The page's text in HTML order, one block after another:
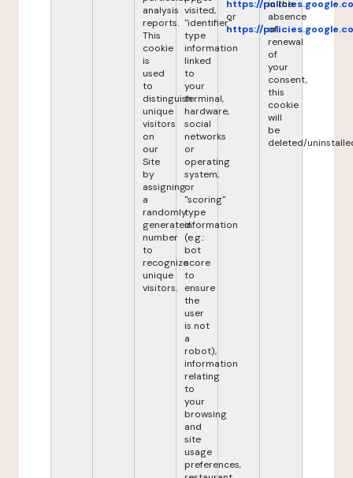
analysis
reports.
This
cookie
is
used
to
distinguish
unique
visitors
on
our
Site
by
assigning
a
randomly
generated
number
to
recognize
unique
visitors.
visited,
"identifier"
type
information
linked
to
your
terminal,
hardware,
social
networks
or
operating
system,
or
"scoring"
type
information
(e.g.:
bot
score
to
ensure
the
user
is not
a
robot),
information
relating
to
your
browsing
and
site
usage
preferences,
https://
or
https://
in the
absence
of
renewal
of
your
consent,
this
cookie
will
be
deleted/